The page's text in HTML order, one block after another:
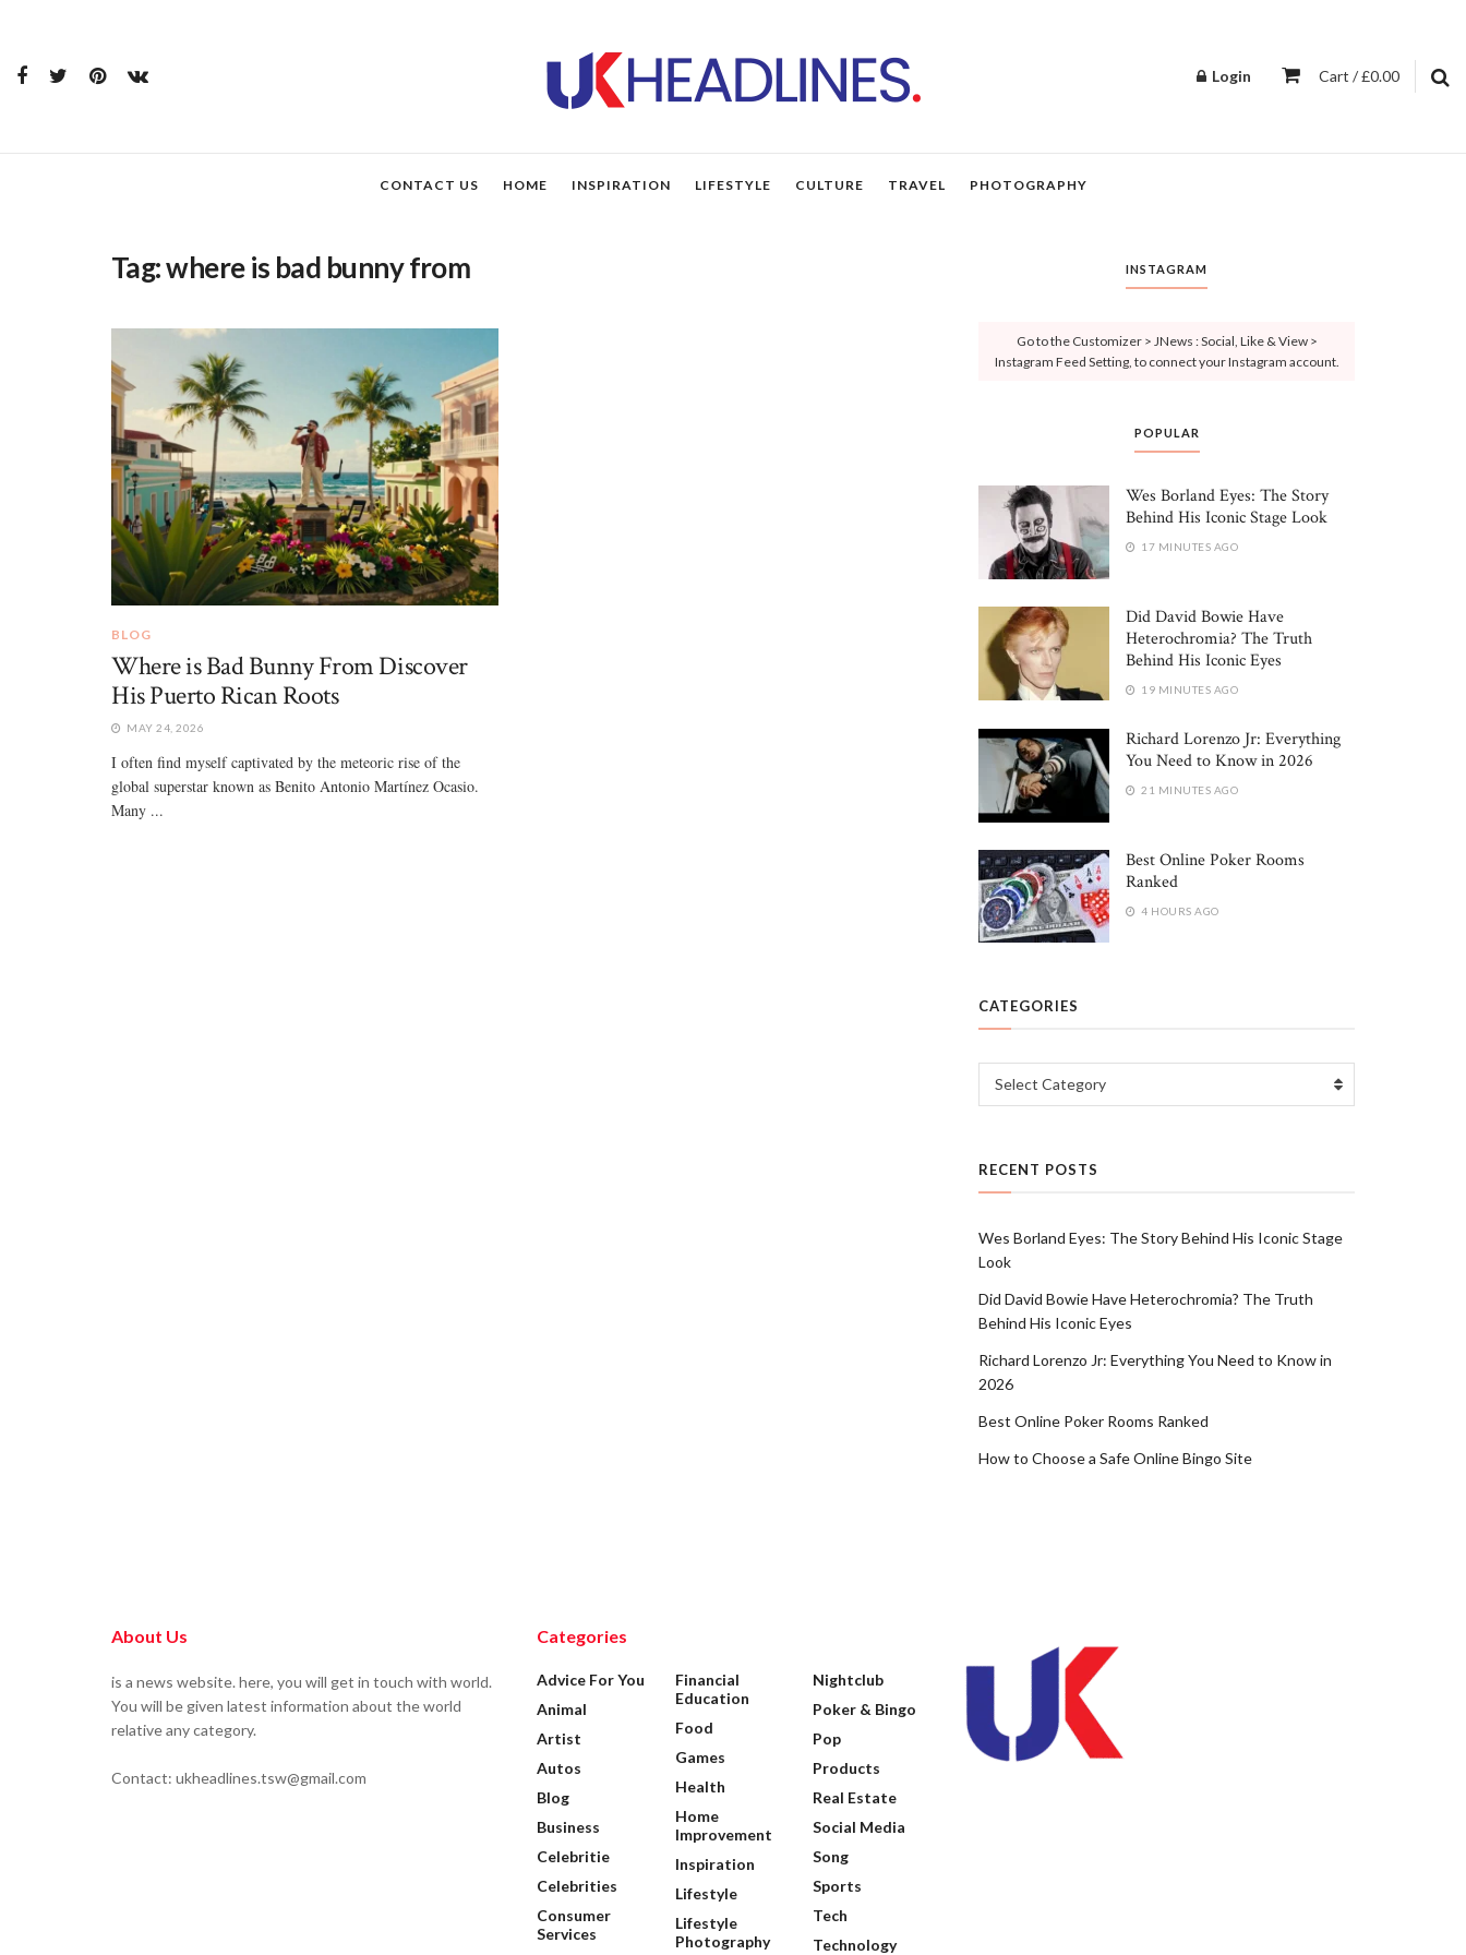
Login Cart / £0.00
CONTACT US HOME INSPIRATION LIFESTYLE CULTURE TRAVEL PHOTOGRAPHY
Tag:where is bad bunny from
BLOG
Where is Bad Bunny From Discover
His Puerto Rican Roots
MAY 24, 2026
I often find myself captivated by the meteoric rise of the
global superstar known as Benito Antonio Martínez Ocasio.
Many ...
INSTAGRAM
Go to the Customizer > JNews : Social, Like & View >
Instagram Feed Setting, to connect your Instagram account.
POPULAR
Wes Borland Eyes: The Story
Behind His Iconic Stage Look
17 MINUTES AGO
Did David Bowie Have
Heterochromia? The Truth
Behind His Iconic Eyes
19 MINUTES AGO
Richard Lorenzo Jr: Everything
You Need to Know in 2026
21 MINUTES AGO
Best Online Poker Rooms
Ranked
4 HOURS AGO
CATEGORIES
Select Category
RECENT POSTS
Wes Borland Eyes: The Story Behind His Iconic Stage
Look
Did David Bowie Have Heterochromia? The Truth
Behind His Iconic Eyes
Richard Lorenzo Jr: Everything You Need to Know in
2026
Best Online Poker Rooms Ranked
How to Choose a Safe Online Bingo Site
About Us
is a news website. here, you will get in touch with world.
You will be given latest information about the world
relative any category.
Contact: ukheadlines.tsw@gmail.com
Categories
Advice For You
Animal
Artist
Autos
Blog
Business
Celebritie
Celebrities
Consumer
Services
Financial
Education
Food
Games
Health
Home
Improvement
Inspiration
Lifestyle
Lifestyle
Photography
Nightclub
Poker & Bingo
Pop
Products
Real Estate
Social Media
Song
Sports
Tech
Technology